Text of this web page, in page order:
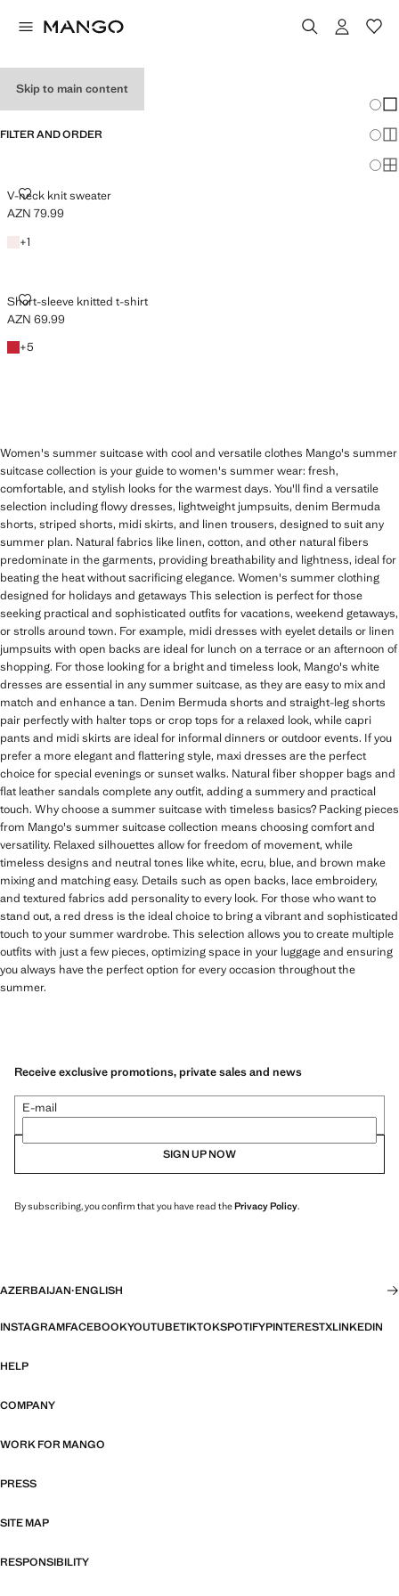
Skip to main content
FILTER AND ORDER
V-neck knit sweater
V-NECK KNIT SWEATER
Current price [AZN 79.99 ]
AZN 79.99
Light Pink
+1
+1 colour
Short-sleeve knitted t-shirt
SHORT-SLEEVE KNITTED T-SHIRT
Current price [AZN 69.99 ]
AZN 69.99
Red
+5
+5 colours
Women's summer suitcase with cool and versatile clothes Mango's summer
suitcase collection is your guide to women's summer wear: fresh,
comfortable, and stylish looks for the warmest days. You'll find a versatile
selection including flowy dresses, lightweight jumpsuits, denim Bermuda
shorts, striped shorts, midi skirts, and linen trousers, designed to suit any
summer plan. Natural fabrics like linen, cotton, and other natural fibers
predominate in the garments, providing breathability and lightness, ideal for
beating the heat without sacrificing elegance. Women's summer clothing
designed for holidays and getaways This selection is perfect for those
seeking practical and sophisticated outfits for vacations, weekend getaways,
or strolls around town. For example, midi dresses with eyelet details or linen
jumpsuits with open backs are ideal for lunch on a terrace or an afternoon of
shopping. For those looking for a bright and timeless look, Mango's white
dresses are essential in any summer suitcase, as they are easy to mix and
match and enhance a tan. Denim Bermuda shorts and straight-leg shorts
pair perfectly with halter tops or crop tops for a relaxed look, while capri
pants and midi skirts are ideal for informal dinners or outdoor events. If you
prefer a more elegant and flattering style, maxi dresses are the perfect
choice for special evenings or sunset walks. Natural fiber shopper bags and
flat leather sandals complete any outfit, adding a summery and practical
touch. Why choose a summer suitcase with timeless basics? Packing pieces
from Mango's summer suitcase collection means choosing comfort and
versatility. Relaxed silhouettes allow for freedom of movement, while
timeless designs and neutral tones like white, ecru, blue, and brown make
mixing and matching easy. Details such as open backs, lace embroidery,
and textured fabrics add personality to every look. For those who want to
stand out, a red dress is the ideal choice to bring a vibrant and sophisticated
touch to your summer wardrobe. This selection allows you to create multiple
outfits with just a few pieces, optimizing space in your luggage and ensuring
you always have the perfect option for every occasion throughout the
summer.
Receive exclusive promotions, private sales and news
E-mail
SIGN UP NOW
By subscribing, you confirm that you have read thePrivacy Policy.
AZERBAIJAN·ENGLISH
INSTAGRAMFACEBOOKYOUTUBETIKTOKSPOTIFYPINTERESTXLINKEDIN
HELP
COMPANY
WORK FOR MANGO
PRESS
SITE MAP
RESPONSIBILITY